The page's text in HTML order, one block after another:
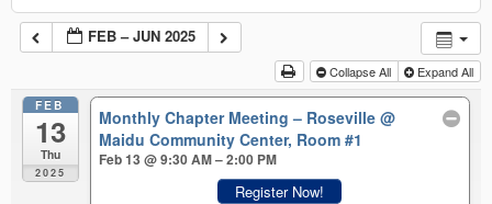
FEB – JUN 2025
Collapse All Expand All
FEB
13
Thu
2025
Monthly Chapter Meeting – Roseville@
Maidu Community Center, Room #1
Feb 13 @ 9:30 AM – 2:00 PM
Register Now!